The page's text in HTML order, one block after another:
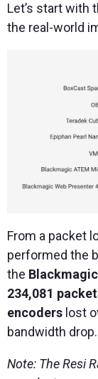
Let’s start with
the real-world
From a packet
performed the
the
234,081
encoders lost
bandwidth drop.
Note: The Resi